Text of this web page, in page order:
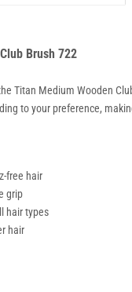
Brush 722
Titan Medium Wooden
to your preference,
free hair
grip
hair types
hair